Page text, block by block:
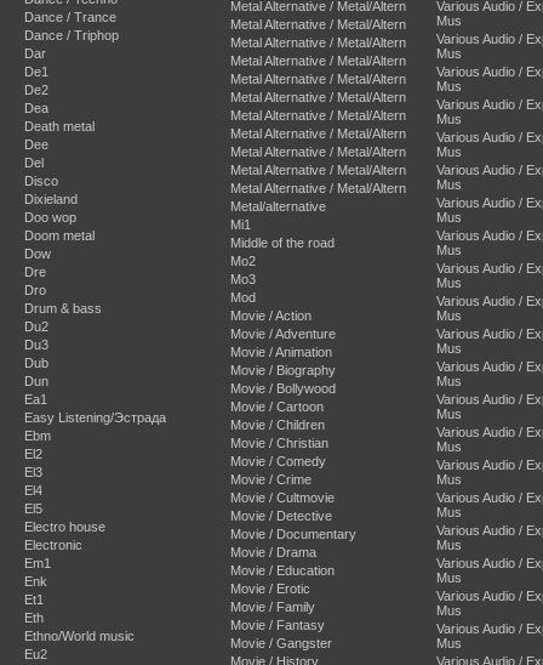
Dance / Trance
Dance / Triphop
Dar
De1
De2
Dea
Death metal
Dee
Del
Disco
Dixieland
Doo wop
Doom metal
Dow
Dre
Dro
Drum & bass
Du2
Du3
Dub
Dun
Ea1
Easy Listening/Эстрада
Ebm
El2
El3
El4
El5
Electro house
Electronic
Em1
Enk
Et1
Eth
Ethno/World music
Eu2
Metal Alternative / Metal/Altern
Metal Alternative / Metal/Altern
Metal Alternative / Metal/Altern
Metal Alternative / Metal/Altern
Metal Alternative / Metal/Altern
Metal Alternative / Metal/Altern
Metal Alternative / Metal/Altern
Metal Alternative / Metal/Altern
Metal Alternative / Metal/Altern
Metal Alternative / Metal/Altern
Metal Alternative / Metal/Altern
Metal/alternative
Mi1
Middle of the road
Mo2
Mo3
Mod
Movie / Action
Movie / Adventure
Movie / Animation
Movie / Biography
Movie / Bollywood
Movie / Cartoon
Movie / Children
Movie / Christian
Movie / Comedy
Movie / Crime
Movie / Cultmovie
Movie / Detective
Movie / Documentary
Movie / Drama
Movie / Education
Movie / Erotic
Movie / Family
Movie / Fantasy
Movie / Gangster
Movie / History
Various Audio /
Mus
Various Audio /
Mus
Various Audio /
Mus
Various Audio /
Mus
Various Audio /
Mus
Various Audio /
Mus
Various Audio /
Mus
Various Audio /
Mus
Various Audio /
Mus
Various Audio /
Mus
Various Audio /
Mus
Various Audio /
Mus
Various Audio /
Mus
Various Audio /
Mus
Various Audio /
Mus
Various Audio /
Mus
Various Audio /
Mus
Various Audio /
Mus
Various Audio /
Mus
Various Audio /
Mus
Various Audio /